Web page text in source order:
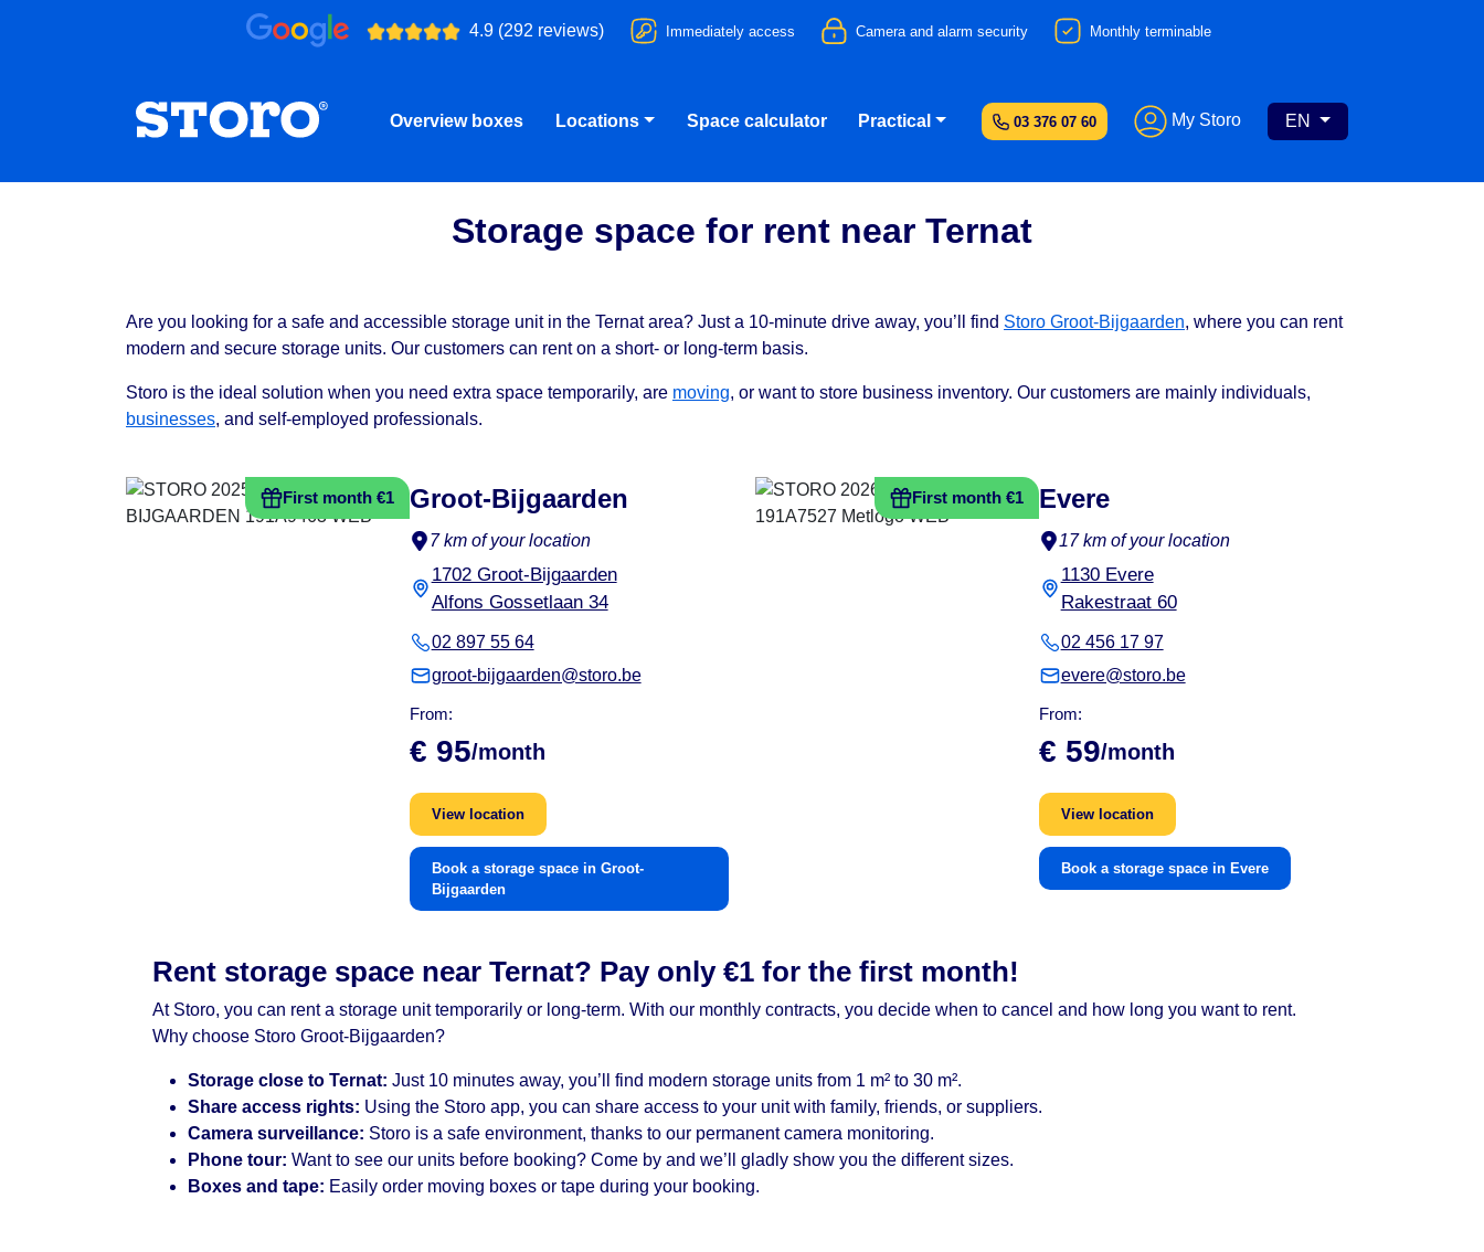
4.9 (292 reviews) Immediately access Camera and alarm security Monthly terminable
03 376 07 60 My Storo EN
Overview boxes Locations Space calculator Practical
Storage space for rent near Ternat
Are you looking for a safe and accessible storage unit in the Ternat area? Just a 10-minute drive away, you’ll find Storo Groot-Bijgaarden, where you can rent
modern and secure storage units. Our customers can rent on a short- or long-term basis.
Storo is the ideal solution when you need extra space temporarily, are moving, or want to store business inventory. Our customers are mainly individuals,
businesses, and self-employed professionals.
First month €1 Groot-Bijgaarden
7 km of your location
1702 Groot-Bijgaarden
Alfons Gossetlaan 34
02 897 55 64
groot-bijgaarden@storo.be
From:
€ 95/month
View location
Book a storage space in Groot-
Bijgaarden
First month €1 Evere
17 km of your location
1130 Evere
Rakestraat 60
02 456 17 97
evere@storo.be
From:
€ 59/month
View location
Book a storage space in Evere
Rent storage space near Ternat? Pay only €1 for the first month!
At Storo, you can rent a storage unit temporarily or long-term. With our monthly contracts, you decide when to cancel and how long you want to rent.
Why choose Storo Groot-Bijgaarden?
Storage close to Ternat: Just 10 minutes away, you’ll find modern storage units from 1 m² to 30 m².
Share access rights: Using the Storo app, you can share access to your unit with family, friends, or suppliers.
Camera surveillance: Storo is a safe environment, thanks to our permanent camera monitoring.
Phone tour: Want to see our units before booking? Come by and we’ll gladly show you the different sizes.
Boxes and tape: Easily order moving boxes or tape during your booking.